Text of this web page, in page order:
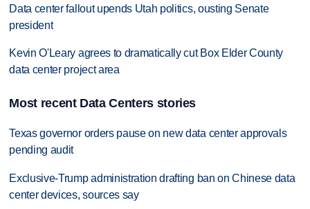
Data center fallout upends Utah politics, ousting Senate
president
Kevin O'Leary agrees to dramatically cut Box Elder County
data center project area
Most recent Data Centers stories
Texas governor orders pause on new data center approvals
pending audit
Exclusive-Trump administration drafting ban on Chinese data
center devices, sources say